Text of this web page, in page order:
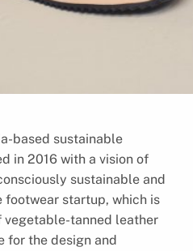
based sustainable
in 2016 with a vision of
sustainable and
startup, which is
vegetable-tanned leather
for the design and